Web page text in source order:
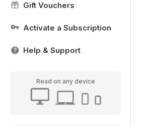
Gift Vouchers
Activate a Subscription
Help & Support
Read on any device